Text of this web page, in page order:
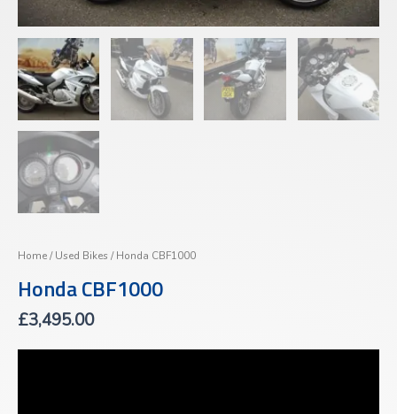
Home/Used Bikes / Honda CBF1000
Honda CBF1000
£3,495.00